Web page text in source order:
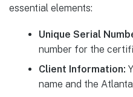
essential elements:
Unique Serial
number for the
Client Information:
name and the